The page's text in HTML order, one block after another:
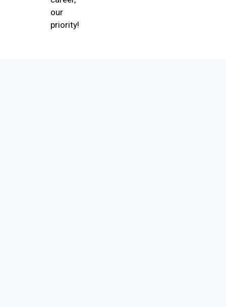
our
priority!